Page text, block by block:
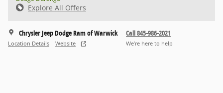
Explore All Offers
Chrysler Jeep Dodge Ram of Warwick
Location Details Website
Call 845-986-2021
We’re here to help